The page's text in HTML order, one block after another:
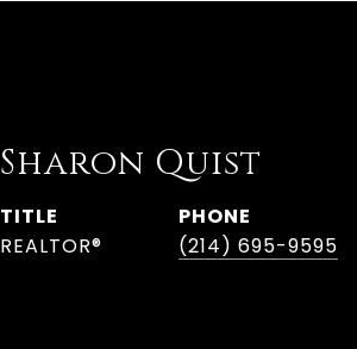
Sharon Quist
TITLE
REALTOR®
PHONE
(214) 695-9595